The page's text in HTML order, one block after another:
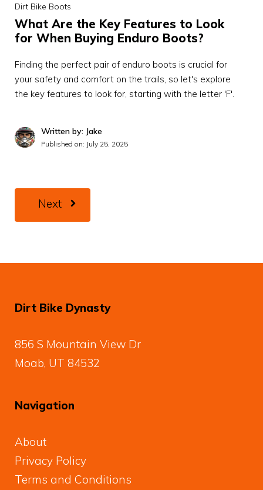
Dirt Bike Boots
What Are the Key Features to Look
for When Buying Enduro Boots?
Finding the perfect pair of enduro boots is crucial for
your safety and comfort on the trails, so let's explore
the key features to look for, starting with the letter 'F'.
Written by: Jake
Published on: July 25, 2025
Next
Dirt Bike Dynasty
856 S Mountain View Dr
Moab, UT 84532
Navigation
About
Privacy Policy
Terms and Conditions